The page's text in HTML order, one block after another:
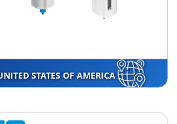
STATES OF AMERICA